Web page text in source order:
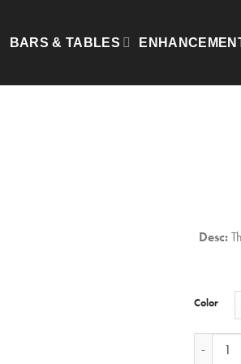
BARS & TABLES
Desc:
Color